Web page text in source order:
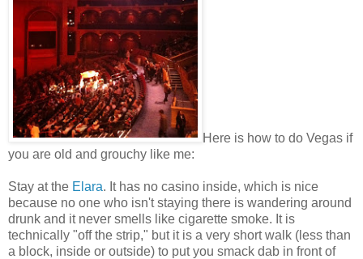
Here is how to do Vegas if
you are old and grouchy like me:
Stay at the Elara. It has no casino inside, which is nice
because no one who isn't staying there is wandering around
drunk and it never smells like cigarette smoke. It is
technically "off the strip," but it is a very short walk (less than
a block, inside or outside) to put you smack dab in front of